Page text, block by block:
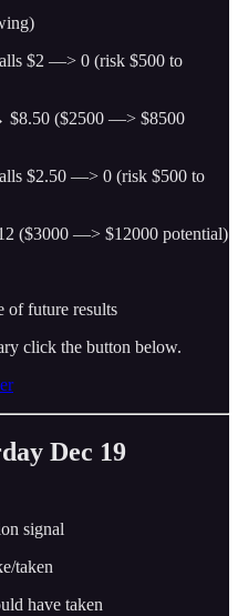
$2 —> 0 (risk $500 to
$8.50 ($2500 —> $8500
$2.50 —> 0 (risk $500 to
($3000 —> $12000 potential)
of future results
click the button below.
Dec 19
signal
taken
have taken